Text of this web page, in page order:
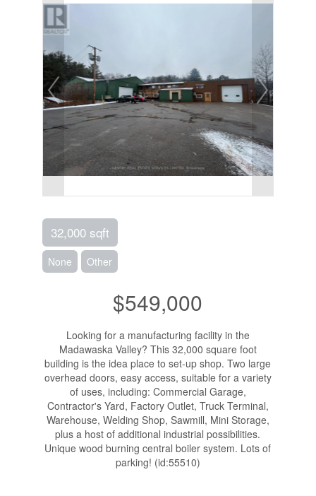
32,000 sqft
None Other
$549,000
Looking for a manufacturing facility in the
Madawaska Valley? This 32,000 square foot
building is the idea place to set-up shop. Two large
overhead doors, easy access, suitable for a variety
of uses, including: Commercial Garage,
Contractor's Yard, Factory Outlet, Truck Terminal,
Warehouse, Welding Shop, Sawmill, Mini Storage,
plus a host of additional industrial possibilities.
Unique wood burning central boiler system. Lots of
parking! (id:55510)